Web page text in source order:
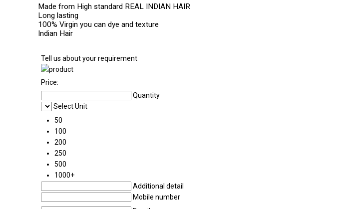
Made from High standard REAL INDIAN HAIR
Long lasting
100% Virgin you can dye and texture
Indian Hair
Tell us about your requirement
Price:
Quantity
Select Unit
50
100
200
250
500
1000+
Additional detail
Mobile number